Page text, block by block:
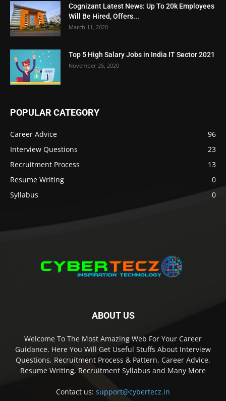
Cognizant Latest News: Up To 20k Employees
Will Be Hired, Offers...
March 11, 2020
Top 5 High Salary Jobs in India IT Sector 2021
November 25, 2020
POPULAR CATEGORY
Career Advice
96
Interview Questions
23
Recruitment Process
13
Resume Writing
0
Syllabus
0
ABOUT US
Welcome To The Most Amazing Web For Your Career
Guidance. Here You Will Get Useful Stuffs About Interview
Questions, Recruitment Process & Pattern, Career Advice,
Resume Writing, Recruitment Syllabus and Many More
Contact us: support@cybertecz.in